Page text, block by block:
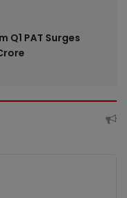
Q1 PAT Surges